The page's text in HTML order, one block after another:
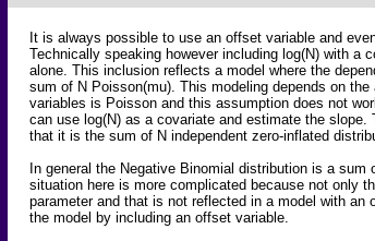
It is always possible to use an offset variable and
Technically speaking however including log(N) with a
alone. This inclusion reflects a model where the
sum of N Poisson(mu). This modeling depends on
variables is Poisson and this assumption does not
can use log(N) as a covariate and estimate the
that it is the sum of N independent zero-inflated
In general the Negative Binomial distribution is a
situation here is more complicated because not only
parameter and that is not reflected in a model with
the model by including an offset variable.